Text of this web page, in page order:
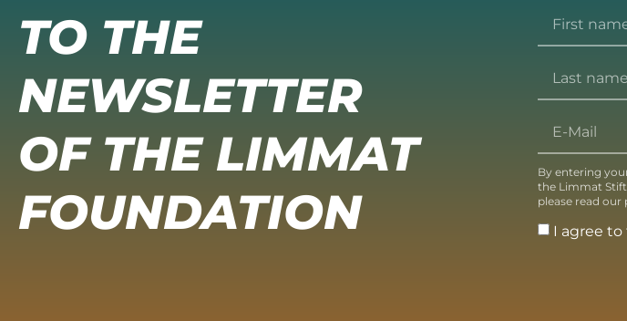
TO THE
NEWSLETTER
OF THE LIMMAT
FOUNDATION
By entering
the Limmat
please read our
I agree to